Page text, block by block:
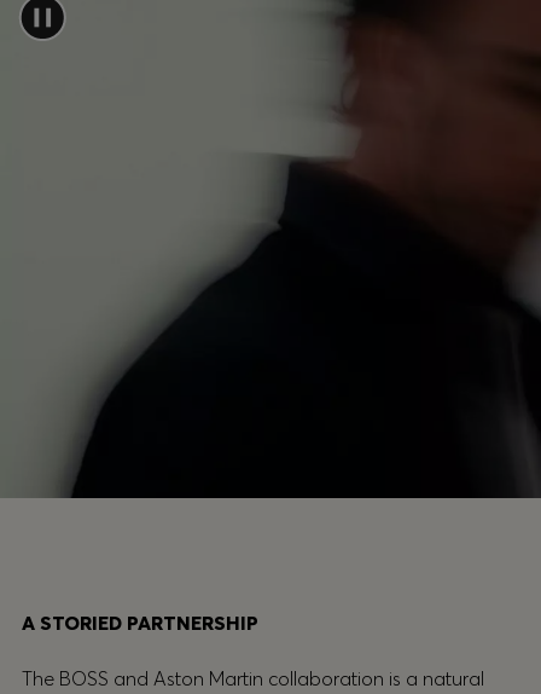
A STORIED PARTNERSHIP
The BOSS and Aston Martin collaboration is a natural